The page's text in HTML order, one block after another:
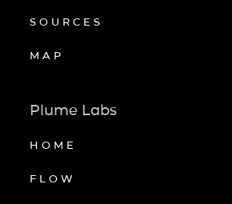
SOURCES
MAP
Plume Labs
HOME
FLOW